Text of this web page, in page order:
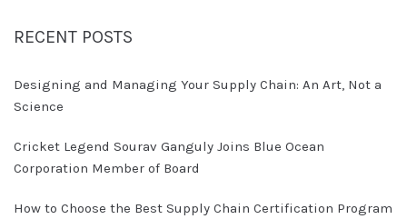
RECENT POSTS
Designing and Managing Your Supply Chain: An Art, Not a
Science
Cricket Legend Sourav Ganguly Joins Blue Ocean
Corporation Member of Board
How to Choose the Best Supply Chain Certification Program